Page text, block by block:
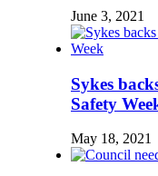
June 3, 2021
Sykes
Safety
May 18, 2021